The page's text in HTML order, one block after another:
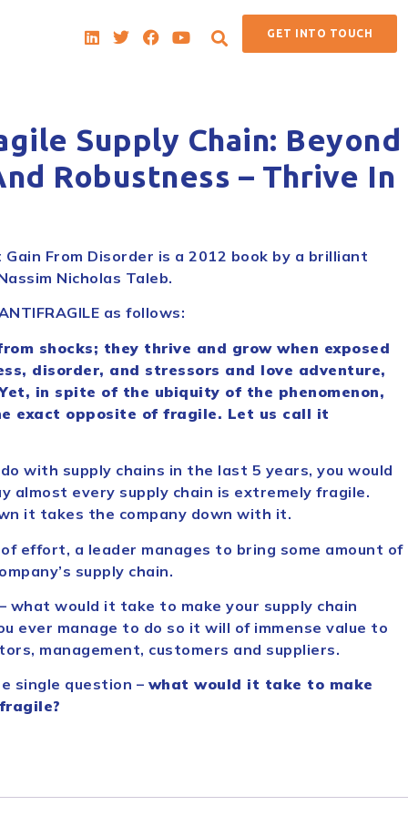
GET INTO TOUCH
Supply Chain: Beyond
Robustness – Thrive In
From Disorder is a 2012 book by a brilliant
Nicholas Taleb.
as follows:
shocks; they thrive and grow when exposed
disorder, and stressors and love adventure,
in spite of the ubiquity of the phenomenon,
exact opposite of fragile. Let us call it
with supply chains in the last 5 years, you would
almost every supply chain is extremely fragile.
it takes the company down with it.
effort, a leader manages to bring some amount of
supply chain.
what would it take to make your supply chain
ever manage to do so it will of immense value to
management, customers and suppliers.
single question – what would it take to make